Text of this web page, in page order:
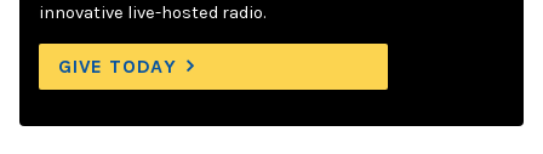
innovative live-hosted radio.
GIVE TODAY